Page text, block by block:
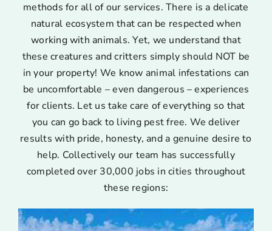
methods for all of our services. There is a delicate
natural ecosystem that can be respected when
working with animals. Yet, we understand that
these creatures and critters simply should NOT be
in your property! We know animal infestations can
be uncomfortable – even dangerous – experiences
for clients. Let us take care of everything so that
you can go back to living pest free. We deliver
results with pride, honesty, and a genuine desire to
help. Collectively our team has successfully
completed over 30,000 jobs in cities throughout
these regions: